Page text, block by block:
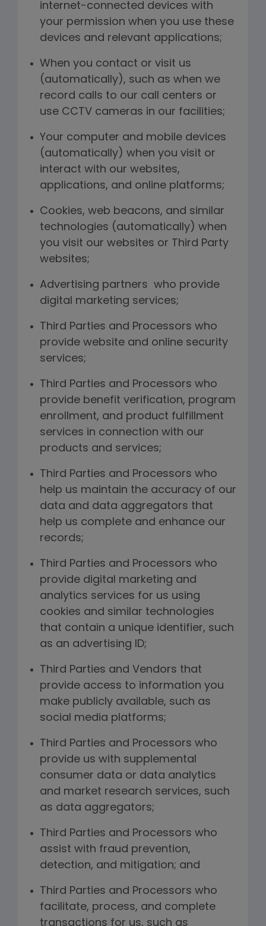
internet-connected devices with
your permission when you use these
devices and relevant applications;
When you contact or visit us
(automatically), such as when we
record calls to our call centers or
use CCTV cameras in our facilities;
Your computer and mobile devices
(automatically) when you visit or
interact with our websites,
applications, and online platforms;
Cookies, web beacons, and similar
technologies (automatically) when
you visit our websites or Third Party
websites;
Advertising partners who provide
digital marketing services;
Third Parties and Processors who
provide website and online security
services;
Third Parties and Processors who
provide benefit verification, program
enrollment, and product fulfillment
services in connection with our
products and services;
Third Parties and Processors who
help us maintain the accuracy of our
data and data aggregators that
help us complete and enhance our
records;
Third Parties and Processors who
provide digital marketing and
analytics services for us using
cookies and similar technologies
that contain a unique identifier, such
as an advertising ID;
Third Parties and Vendors that
provide access to information you
make publicly available, such as
social media platforms;
Third Parties and Processors who
provide us with supplemental
consumer data or data analytics
and market research services, such
as data aggregators;
Third Parties and Processors who
assist with fraud prevention,
detection, and mitigation; and
Third Parties and Processors who
facilitate, process, and complete
transactions for us, such as